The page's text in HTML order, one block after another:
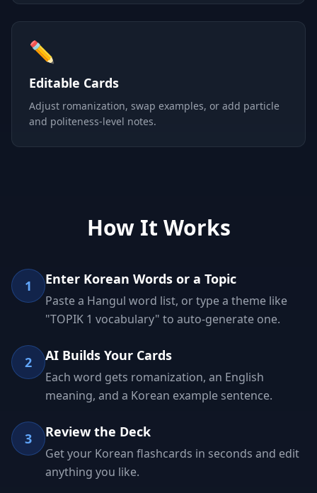
✏️
Editable Cards
Adjust romanization, swap examples, or add particle
and politeness-level notes.
How It Works
1 Enter Korean Words or a Topic
Paste a Hangul word list, or type a theme like
"TOPIK 1 vocabulary" to auto-generate one.
2 AI Builds Your Cards
Each word gets romanization, an English
meaning, and a Korean example sentence.
3 Review the Deck
Get your Korean flashcards in seconds and edit
anything you like.